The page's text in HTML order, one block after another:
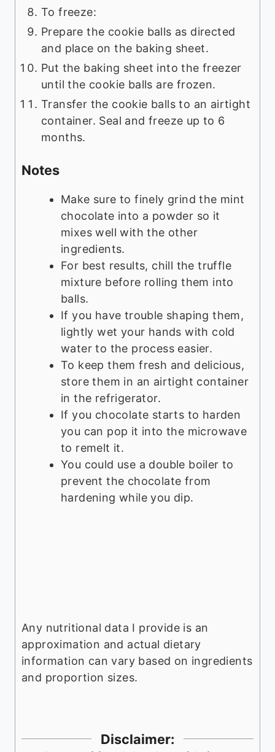
To freeze:
Prepare the cookie balls as directed
and place on the baking sheet.
Put the baking sheet into the freezer
until the cookie balls are frozen.
Transfer the cookie balls to an airtight
container. Seal and freeze up to 6
months.
Notes
Make sure to finely grind the mint
chocolate into a powder so it
mixes well with the other
ingredients.
For best results, chill the truffle
mixture before rolling them into
balls.
If you have trouble shaping them,
lightly wet your hands with cold
water to the process easier.
To keep them fresh and delicious,
store them in an airtight container
in the refrigerator.
If you chocolate starts to harden
you can pop it into the microwave
to remelt it.
You could use a double boiler to
prevent the chocolate from
hardening while you dip.
Any nutritional data I provide is an
approximation and actual dietary
information can vary based on ingredients
and proportion sizes.
Disclaimer: